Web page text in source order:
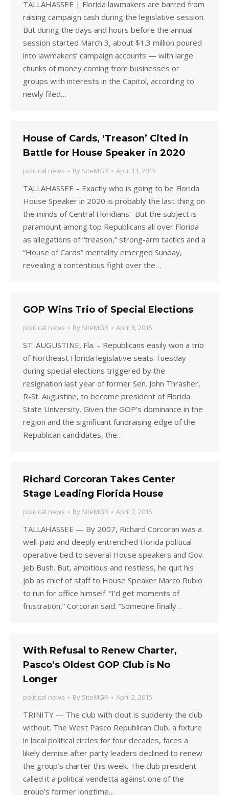
TALLAHASSEE | Florida lawmakers are barred from
raising campaign cash during the legislative session.
But during the days and hours before the annual
session started March 3, about $1.3 million poured
into lawmakers’ campaign accounts — with large
chunks of money coming from businesses or
groups with interests in the Capitol, according to
newly filed…
House of Cards, ‘Treason’ Cited in
Battle for House Speaker in 2020
political news By SiteMGR April 13, 2015
TALLAHASSEE – Exactly who is going to be Florida
House Speaker in 2020 is probably the last thing on
the minds of Central Floridians. But the subject is
paramount among top Republicans all over Florida
as allegations of “treason,” strong-arm tactics and a
“House of Cards” mentality emerged Sunday,
revealing a contentious fight over the…
GOP Wins Trio of Special Elections
political news By SiteMGR April 8, 2015
ST. AUGUSTINE, Fla. – Republicans easily won a trio
of Northeast Florida legislative seats Tuesday
during special elections triggered by the
resignation last year of former Sen. John Thrasher,
R-St. Augustine, to become president of Florida
State University. Given the GOP’s dominance in the
region and the significant fundraising edge of the
Republican candidates, the…
Richard Corcoran Takes Center
Stage Leading Florida House
political news By SiteMGR April 7, 2015
TALLAHASSEE — By 2007, Richard Corcoran was a
well-paid and deeply entrenched Florida political
operative tied to several House speakers and Gov.
Jeb Bush. But, ambitious and restless, he quit his
job as chief of staff to House Speaker Marco Rubio
to run for office himself. “I’d get moments of
frustration,” Corcoran said. “Someone finally…
With Refusal to Renew Charter,
Pasco’s Oldest GOP Club is No
Longer
political news By SiteMGR April 2, 2015
TRINITY — The club with clout is suddenly the club
without. The West Pasco Republican Club, a fixture
in local political circles for four decades, faces a
likely demise after party leaders declined to renew
the group’s charter this week. The club president
called it a political vendetta against one of the
group’s former longtime…